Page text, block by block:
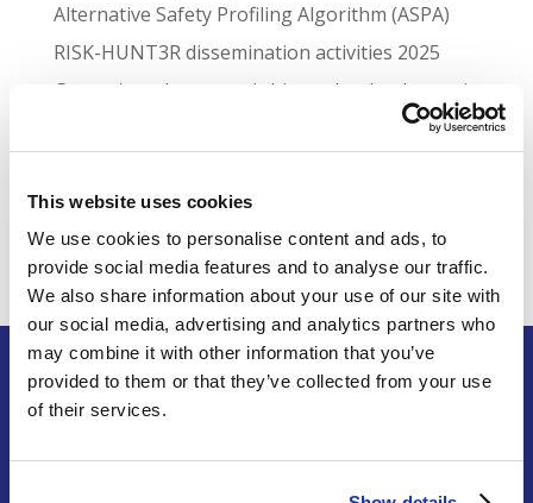
This website uses cookies
We use cookies to personalise content and ads, to
provide social media features and to analyse our traffic.
We also share information about your use of our site with
our social media, advertising and analytics partners who
may combine it with other information that you’ve
provided to them or that they’ve collected from your use
of their services.
Alternative Safety Profiling Algorithm (ASPA)
RISK-HUNT3R dissemination activities 2025
Genomic and proteomic biomarker landscape in
Gap Junctional Communication Required for the
Oscillations Across Human Neuronal Spheroids
and Extended 2D Cultures
Legal Notice & Disclaimer